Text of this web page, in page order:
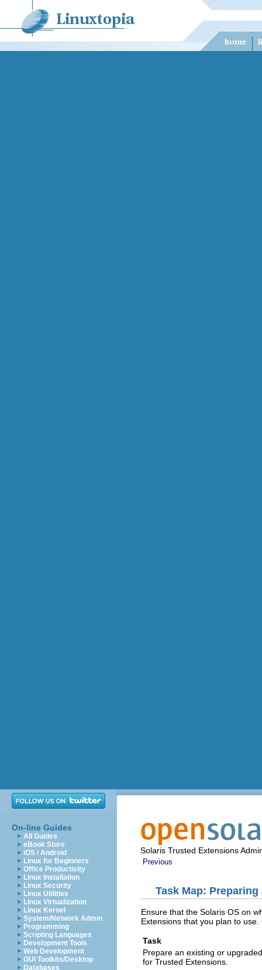
On-line Guides
All Guides
eBook Store
iOS / Android
Linux for Beginners
Office Productivity
Linux Installation
Linux Security
Linux Utilities
Linux Virtualization
Linux Kernel
System/Network Admin
Programming
Scripting Languages
Development Tools
Web Development
GUI Toolkits/Desktop
Databases
Solaris Trusted Extensions
Previous
Task Map:
Ensure that the Solaris OS on
Extensions that you plan to
Task
Prepare an existing or
for Trusted Extensions.